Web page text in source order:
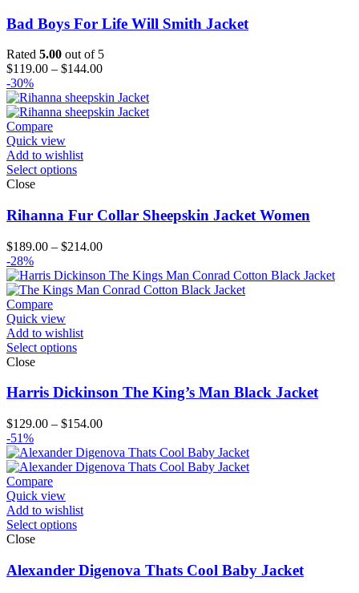
Bad Boys For Life Will Smith Jacket
Rated 5.00 out of 5
$119.00 – $144.00Price
$119.00
through
-30%
Compare
Quick view
Add to wishlist
Select options
Close
Rihanna Fur Collar Sheepskin Jacket Women
$189.00 – $214.00Price
$189.00
through
-28%
Compare
Quick view
Add to wishlist
Select options
Close
Harris Dickinson The King’s Man Black Jacket
$129.00 – $154.00Price
$129.00
through
-51%
Compare
Quick view
Add to wishlist
Select options
Close
Alexander Digenova Thats Cool Baby Jacket